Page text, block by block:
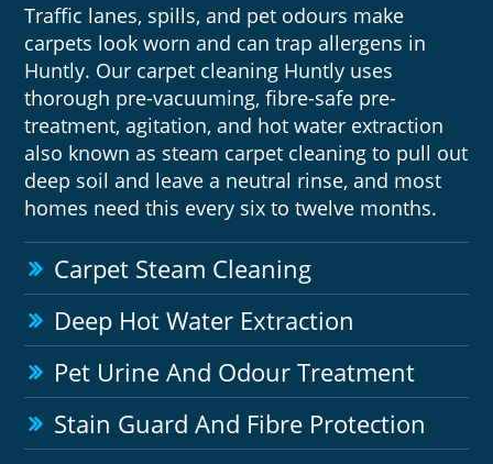
Traffic lanes, spills, and pet odours make
carpets look worn and can trap allergens in
Huntly. Our carpet cleaning Huntly uses
thorough pre-vacuuming, fibre-safe pre-
treatment, agitation, and hot water extraction
also known as steam carpet cleaning to pull out
deep soil and leave a neutral rinse, and most
homes need this every six to twelve months.
Carpet Steam Cleaning
Deep Hot Water Extraction
Pet Urine And Odour Treatment
Stain Guard And Fibre Protection